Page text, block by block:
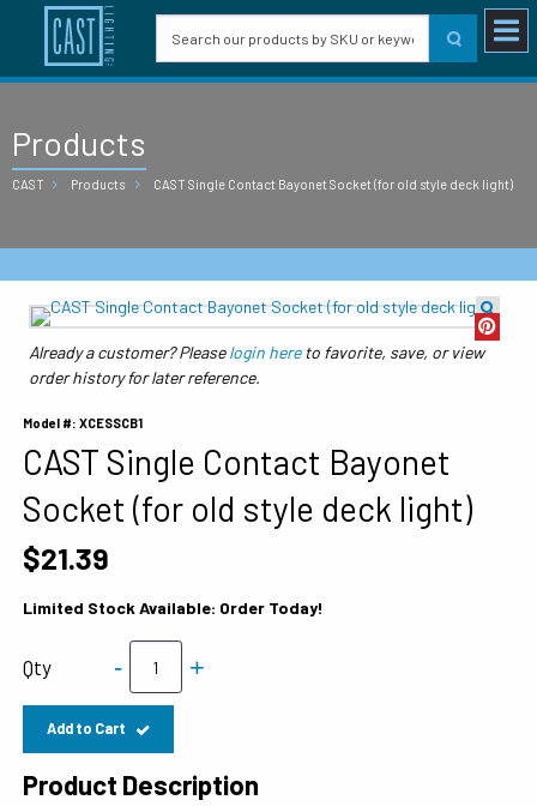
Products
CAST Products CAST Single Contact Bayonet Socket (for old style deck light)
Already a customer? Pleaselogin hereto favorite, save, or view
order history for later reference.
Model #: XCESSCB1
CAST Single Contact Bayonet
Socket (for old style deck light)
$21.39
Limited Stock Available: Order Today!
Qty - +
Add to Cart
Product Description